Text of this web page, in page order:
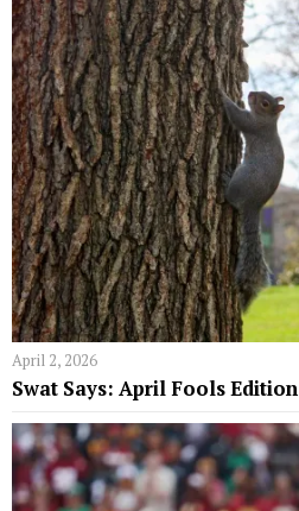
April 2, 2026
Swat Says: April Fools Edition